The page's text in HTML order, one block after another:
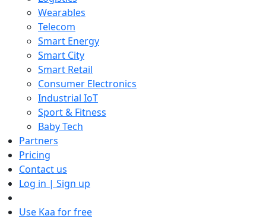
Wearables
Telecom
Smart Energy
Smart City
Smart Retail
Consumer Electronics
Industrial IoT
Sport & Fitness
Baby Tech
Partners
Pricing
Contact us
Log in | Sign up
Use Kaa for free